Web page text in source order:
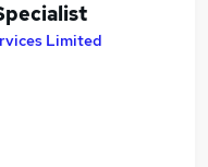
Limited